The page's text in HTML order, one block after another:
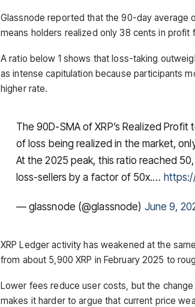
Glassnode reported that the 90-day average
means holders realized only 38 cents in
A ratio below 1 shows that loss-taking
as intense capitulation because participants
higher rate.
The 90D-SMA of XRP’s Realized
of loss being realized in the market,
At the 2025 peak, this ratio reached
loss-sellers by a factor of 50x.…
— glassnode (@glassnode) June 9,
XRP Ledger activity has weakened at the
from about 5,900 XRP in February 2025 to
Lower fees reduce user costs, but the
makes it harder to argue that current price